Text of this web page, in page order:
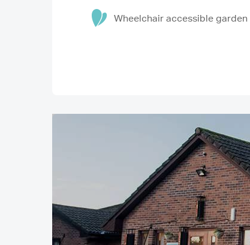
Wheelchair accessible garden